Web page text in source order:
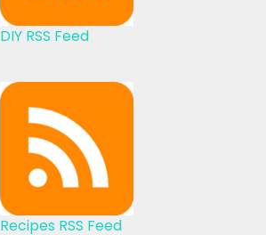
DIY RSS Feed
Recipes RSS Feed